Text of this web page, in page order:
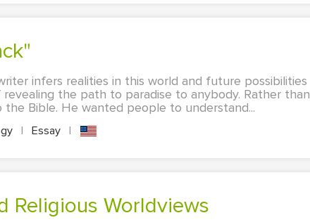
infers realities in this world and future possibilities
the path to paradise to anybody. Rather than
Bible. He wanted people to understand...
| Essay |
Religious Worldviews